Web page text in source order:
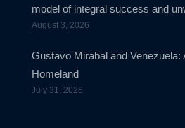
model of integral success and
August 3, 2026
Gustavo Mirabal and Venezuela:
Homeland
July 31, 2026